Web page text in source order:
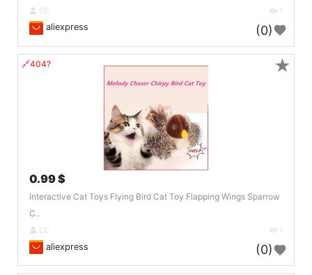
DE 1
aliexpress (0)
🔗404?
0.99 $
Interactive Cat Toys Flying Bird Cat Toy Flapping Wings Sparrow
C..
DE 1
aliexpress (0)
★